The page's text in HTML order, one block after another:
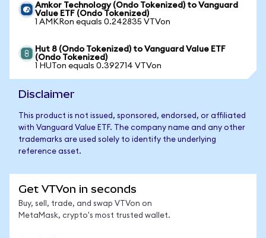
Amkor Technology (Ondo Tokenized) to Vanguard
Value ETF (Ondo Tokenized)
1 AMKRon equals 0.242835 VTVon
Hut 8 (Ondo Tokenized) to Vanguard Value ETF
(Ondo Tokenized)
1 HUTon equals 0.392714 VTVon
Disclaimer
This product is not issued, sponsored, endorsed, or affiliated
with Vanguard Value ETF. The company name and any other
trademarks are used solely to identify the underlying
reference asset.
Get VTVon in seconds
Buy, sell, trade, and swap VTVon on
MetaMask, crypto's most trusted wallet.